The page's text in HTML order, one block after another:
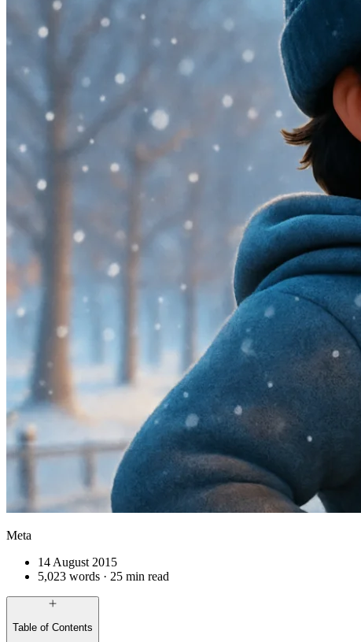
Meta
14 August 2015
5,023 words · 25 min read
Table of Contents